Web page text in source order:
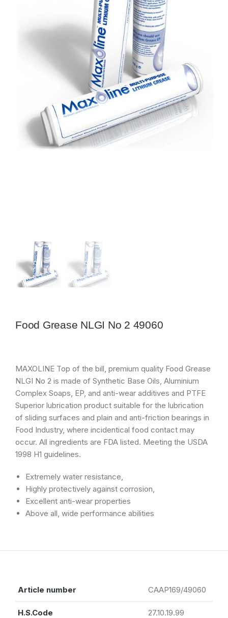
Food Grease NLGI No 2 49060
MAXOLINE Top of the bill, premium quality Food Grease
NLGI No 2 is made of Synthetic Base Oils, Aluminium
Complex Soaps, EP, and anti-wear additives and PTFE
Superior lubrication product suitable for the lubrication
of sliding surfaces and plain and anti-friction bearings in
Food Industry, where incidentical food contact may
occur. All ingredients are FDA listed. Meeting the USDA
1998 H1 guidelines.
Extremely water resistance,
Highly protectively against corrosion,
Excellent anti-wear properties
Above all, wide performance abilities
Article number CAAP169/49060
H.S.Code 27.10.19.99